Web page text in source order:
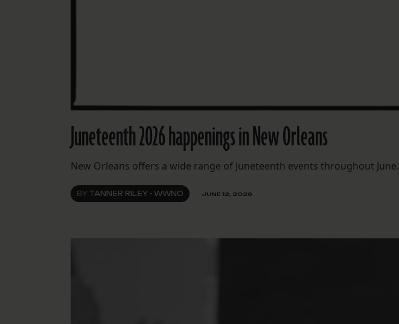
Juneteenth 2026 happenings in New Orleans
New Orleans offers a wide range of Juneteenth events throughout June.
BY TANNER RILEY - WWNO JUNE 12, 2026